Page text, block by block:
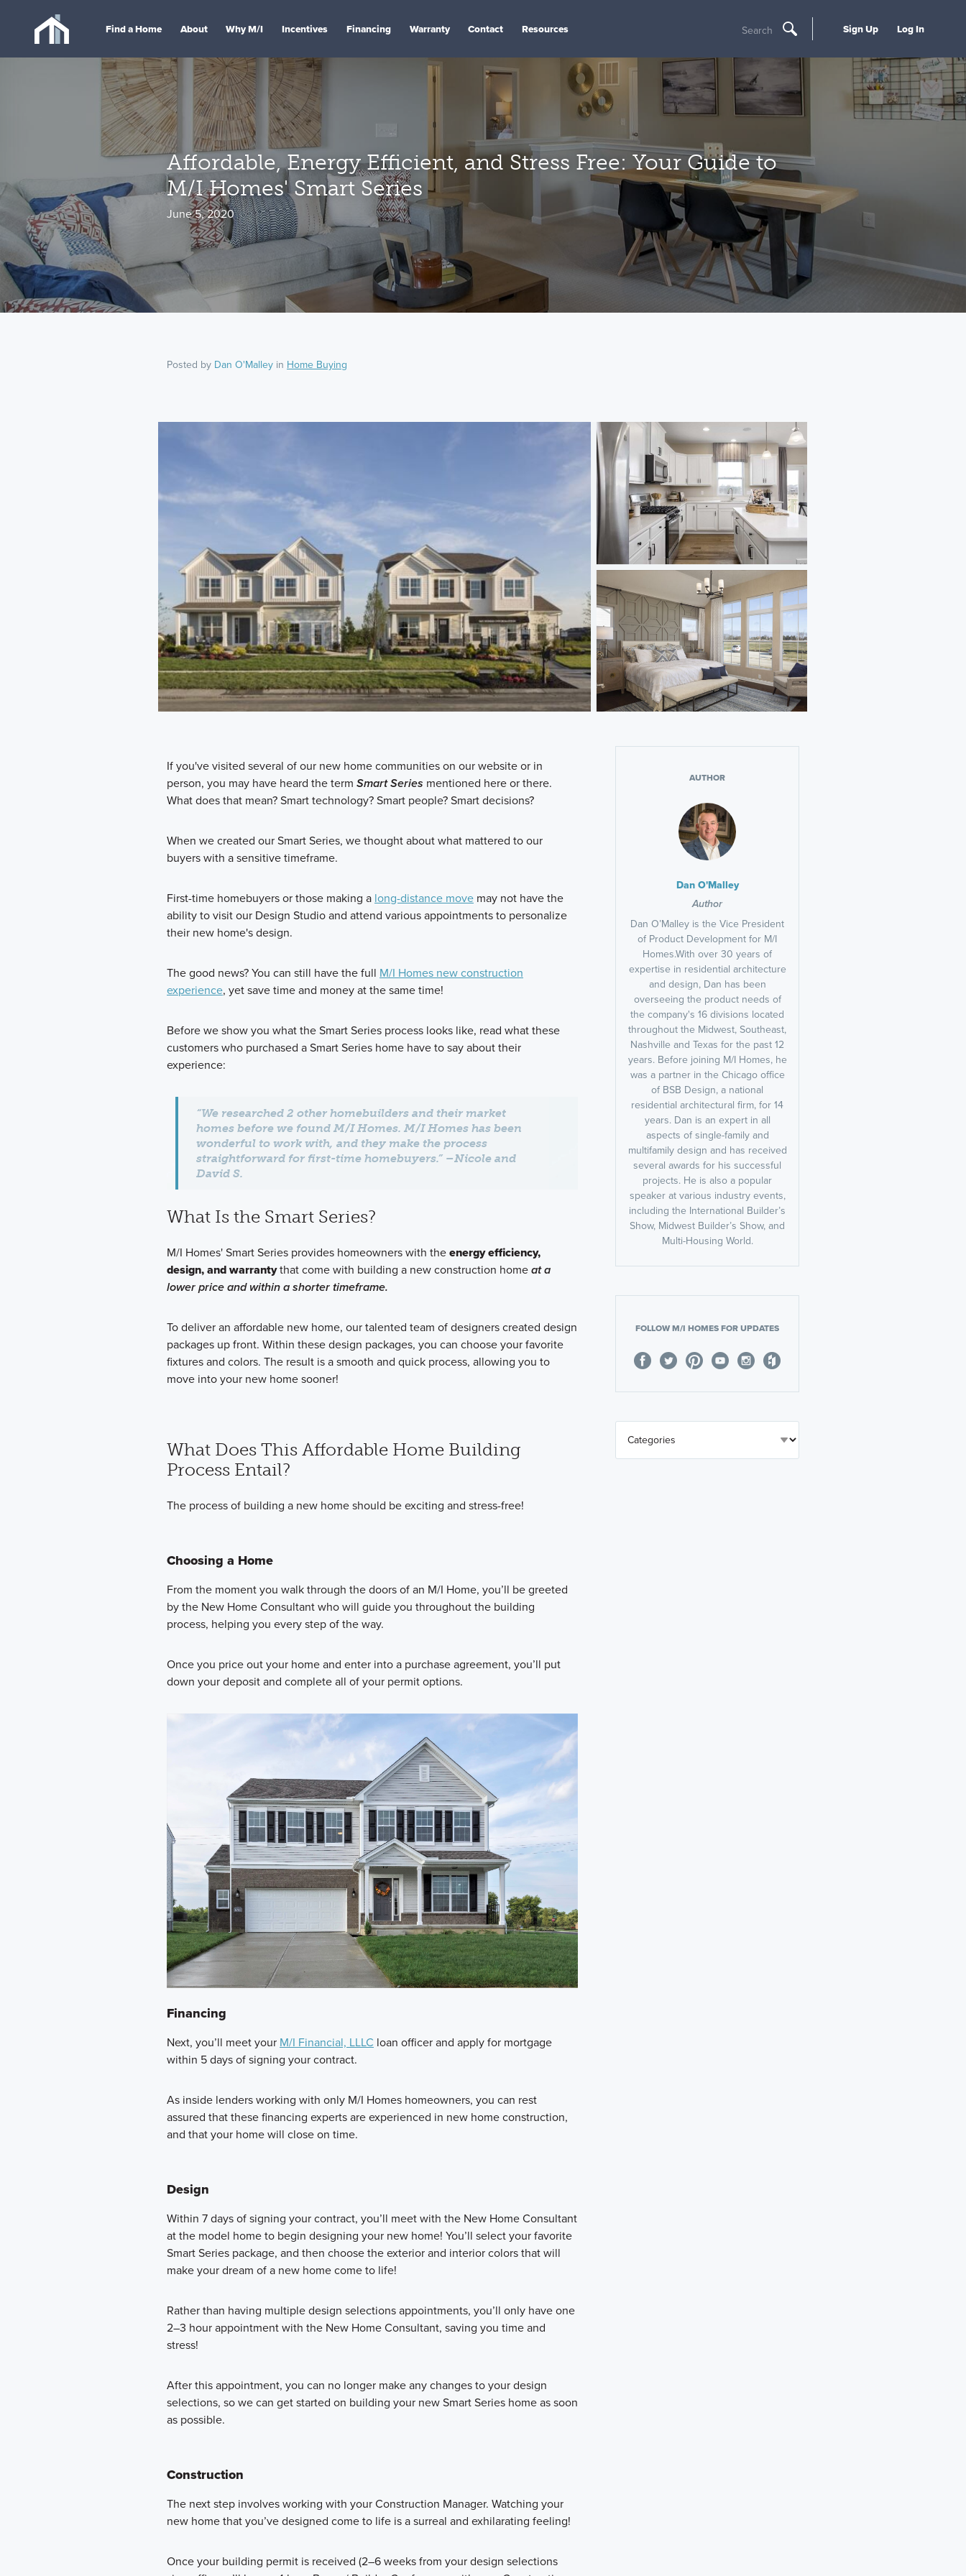
Find a Home About Why M/I Incentives Financing Warranty Contact Resources Search Sign Up Log In
Affordable, Energy Efficient, and Stress Free: Your Guide to
M/I Homes' Smart Series
June 5, 2020
Posted by Dan O'Malley in Home Buying
If you've visited several of our new home communities on our website or in
person, you may have heard the term Smart Series mentioned here or there.
What does that mean? Smart technology? Smart people? Smart decisions?
When we created our Smart Series, we thought about what mattered to our
buyers with a sensitive timeframe.
First-time homebuyers or those making a long-distance move may not have the
ability to visit our Design Studio and attend various appointments to personalize
their new home's design.
The good news? You can still have the full M/I Homes new construction
experience, yet save time and money at the same time!
Before we show you what the Smart Series process looks like, read what these
customers who purchased a Smart Series home have to say about their
experience:
“We researched 2 other homebuilders and their market
homes before we found M/I Homes. M/I Homes has been
wonderful to work with, and they make the process
straightforward for first-time homebuyers.” –Nicole and
David S.
What Is the Smart Series?
M/I Homes' Smart Series provides homeowners with theenergy efficiency,
design, and warrantythat come with building a new construction homeat a
lower price and within a shorter timeframe.
To deliver an affordable new home, our talented team of designers created design
packages up front. Within these design packages, you can choose your favorite
fixtures and colors. The result is a smooth and quick process, allowing you to
move into your new home sooner!
What Does This Affordable Home Building
Process Entail?
The process of building a new home should be exciting and stress-free!
Choosing a Home
From the moment you walk through the doors of an M/I Home, you’ll be greeted
by the New Home Consultant who will guide you throughout the building
process, helping you every step of the way.
Once you price out your home and enter into a purchase agreement, you’ll put
down your deposit and complete all of your permit options.
Financing
Next, you’ll meet your M/I Financial, LLLC loan officer and apply for mortgage
within 5 days of signing your contract.
As inside lenders working with only M/I Homes homeowners, you can rest
assured that these financing experts are experienced in new home construction,
and that your home will close on time.
Design
Within 7 days of signing your contract, you’ll meet with the New Home Consultant
at the model home to begin designing your new home! You’ll select your favorite
Smart Series package, and then choose the exterior and interior colors that will
make your dream of a new home come to life!
Rather than having multiple design selections appointments, you’ll only have one
2–3 hour appointment with the New Home Consultant, saving you time and
stress!
After this appointment, you can no longer make any changes to your design
selections, so we can get started on building your new Smart Series home as soon
as possible.
Construction
The next step involves working with your Construction Manager. Watching your
new home that you’ve designed come to life is a surreal and exhilarating feeling!
Once your building permit is received (2–6 weeks from your design selections
AUTHOR
Dan O'Malley
Author
Dan O’Malley is the Vice President
of Product Development for M/I
Homes.With over 30 years of
expertise in residential architecture
and design, Dan has been
overseeing the product needs of
the company's 16 divisions located
throughout the Midwest, Southeast,
Nashville and Texas for the past 12
years. Before joining M/I Homes, he
was a partner in the Chicago office
of BSB Design, a national
residential architectural firm, for 14
years. Dan is an expert in all
aspects of single-family and
multifamily design and has received
several awards for his successful
projects. He is also a popular
speaker at various industry events,
including the International Builder’s
Show, Midwest Builder’s Show, and
Multi-Housing World.
FOLLOW M/I HOMES FOR UPDATES